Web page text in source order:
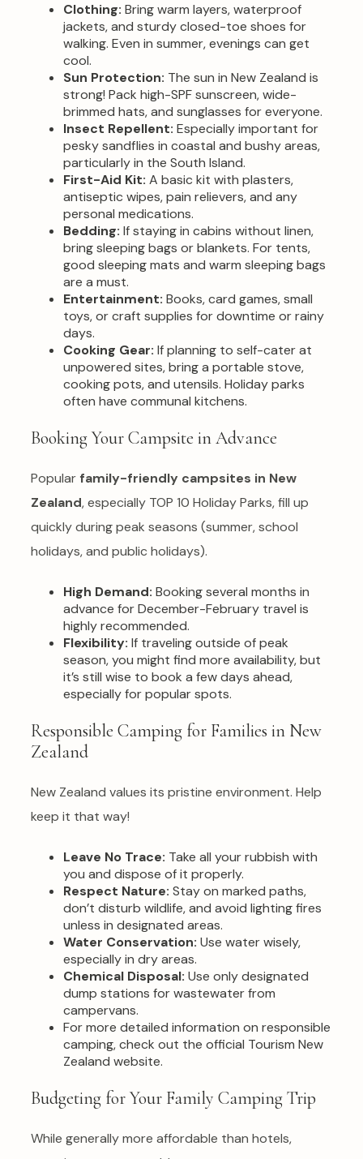
Clothing: Bring warm layers, waterproof
jackets, and sturdy closed-toe shoes for
walking. Even in summer, evenings can get
cool.
Sun Protection: The sun in New Zealand is
strong! Pack high-SPF sunscreen, wide-
brimmed hats, and sunglasses for everyone.
Insect Repellent: Especially important for
pesky sandflies in coastal and bushy areas,
particularly in the South Island.
First-Aid Kit: A basic kit with plasters,
antiseptic wipes, pain relievers, and any
personal medications.
Bedding: If staying in cabins without linen,
bring sleeping bags or blankets. For tents,
good sleeping mats and warm sleeping bags
are a must.
Entertainment: Books, card games, small
toys, or craft supplies for downtime or rainy
days.
Cooking Gear: If planning to self-cater at
unpowered sites, bring a portable stove,
cooking pots, and utensils. Holiday parks
often have communal kitchens.
Booking Your Campsite in Advance
Popular family-friendly campsites in New
Zealand, especially TOP 10 Holiday Parks, fill up
quickly during peak seasons (summer, school
holidays, and public holidays).
High Demand: Booking several months in
advance for December-February travel is
highly recommended.
Flexibility: If traveling outside of peak
season, you might find more availability, but
it’s still wise to book a few days ahead,
especially for popular spots.
Responsible Camping for Families in New
Zealand
New Zealand values its pristine environment. Help
keep it that way!
Leave No Trace: Take all your rubbish with
you and dispose of it properly.
Respect Nature: Stay on marked paths,
don’t disturb wildlife, and avoid lighting fires
unless in designated areas.
Water Conservation: Use water wisely,
especially in dry areas.
Chemical Disposal: Use only designated
dump stations for wastewater from
campervans.
For more detailed information on responsible
camping, check out the official Tourism New
Zealand website.
Budgeting for Your Family Camping Trip
While generally more affordable than hotels,